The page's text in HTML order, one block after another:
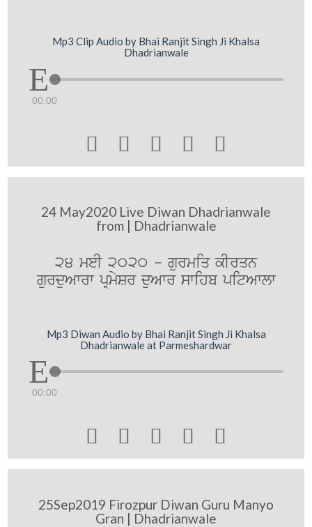
Mp3 Clip Audio by Bhai Ranjit Singh Ji Khalsa
Dhadrianwale
00:00
    
24 May2020 Live Diwan Dhadrianwale
from | Dhadrianwale
24 meI 2020 - gurmiq kIrqn
gurduAwrw pRmySr duAwr swihb pitAwlw
Mp3 Diwan Audio by Bhai Ranjit Singh Ji Khalsa
Dhadrianwale at Parmeshardwar
00:00
    
25Sep2019 Firozpur Diwan Guru Manyo
Gran | Dhadrianwale